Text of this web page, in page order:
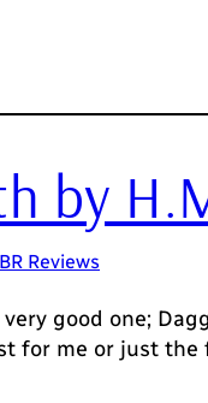
by
Reviews
good one;
for me or just the